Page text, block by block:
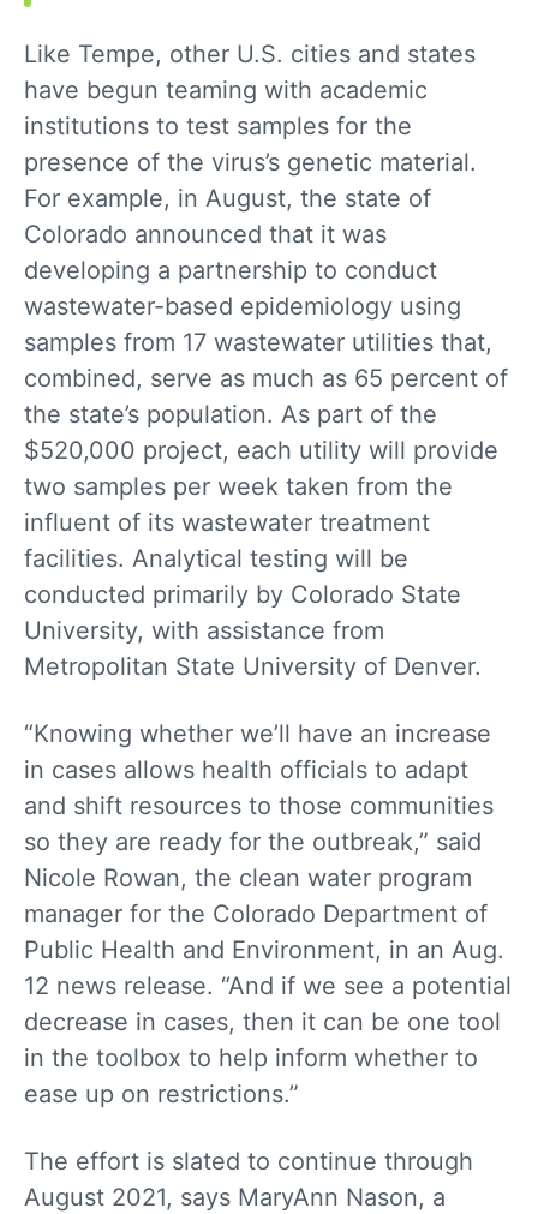
Like Tempe, other U.S. cities and states
have begun teaming with academic
institutions to test samples for the
presence of the virus’s genetic material.
For example, in August, the state of
Colorado announced that it was
developing a partnership to conduct
wastewater-based epidemiology using
samples from 17 wastewater utilities that,
combined, serve as much as 65 percent of
the state’s population. As part of the
$520,000 project, each utility will provide
two samples per week taken from the
influent of its wastewater treatment
facilities. Analytical testing will be
conducted primarily by Colorado State
University, with assistance from
Metropolitan State University of Denver.
“Knowing whether we’ll have an increase
in cases allows health officials to adapt
and shift resources to those communities
so they are ready for the outbreak,” said
Nicole Rowan, the clean water program
manager for the Colorado Department of
Public Health and Environment, in an Aug.
12 news release. “And if we see a potential
decrease in cases, then it can be one tool
in the toolbox to help inform whether to
ease up on restrictions.”
The effort is slated to continue through
August 2021, says MaryAnn Nason, a